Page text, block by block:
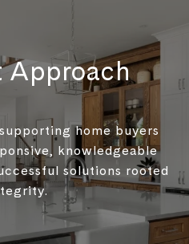
Approach
home buyers
knowledgeable
solutions rooted